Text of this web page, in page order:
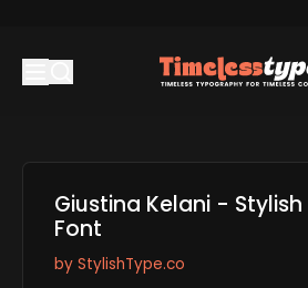
Giustina Kelani -
Font
by StylishType.co